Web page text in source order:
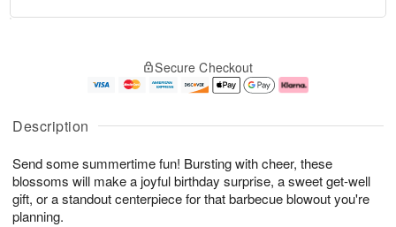
Description
Send some summertime fun! Bursting with cheer, these
blossoms will make a joyful birthday surprise, a sweet get-well
gift, or a standout centerpiece for that barbecue blowout you're
planning.
u
6
g
g
e
t
s
Secure Checkout